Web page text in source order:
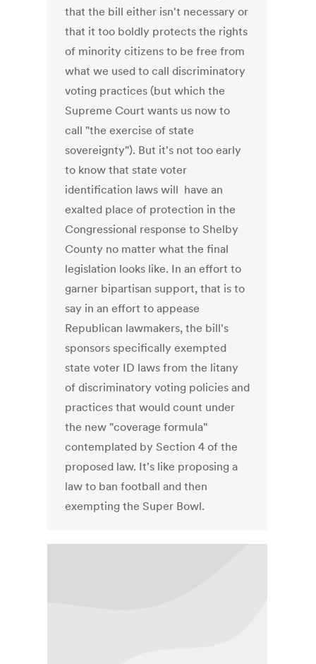
that the bill either isn't necessary or
that it too boldly protects the rights
of minority citizens to be free from
what we used to call discriminatory
voting practices (but which the
Supreme Court wants us now to
call "the exercise of state
sovereignty"). But it's not too early
to know that state voter
identification laws will have an
exalted place of protection in the
Congressional response to Shelby
County no matter what the final
legislation looks like. In an effort to
garner bipartisan support, that is to
say in an effort to appease
Republican lawmakers, the bill's
sponsors specifically exempted
state voter ID laws from the litany
of discriminatory voting policies and
practices that would count under
the new "coverage formula"
contemplated by Section 4 of the
proposed law. It's like proposing a
law to ban football and then
exempting the Super Bowl.